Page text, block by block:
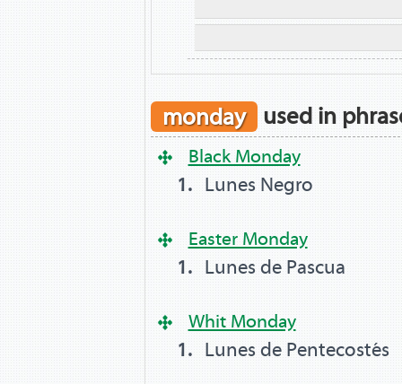
monday used in
Black Monday
Lunes Negro
Easter Monday
Lunes de Pascua
Whit Monday
Lunes de Pentecostés